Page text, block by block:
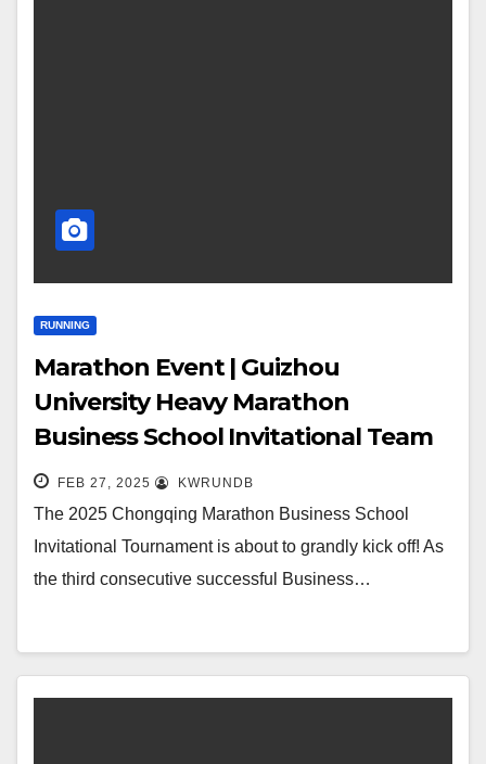
RUNNING
Marathon Event | Guizhou
University Heavy Marathon
Business School Invitational Team
Gathers
FEB 27, 2025 KWRUNDB
The 2025 Chongqing Marathon Business School
Invitational Tournament is about to grandly kick off! As
the third consecutive successful Business…